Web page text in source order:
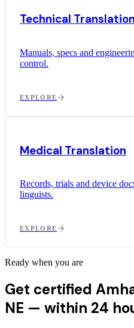
Technical Translation
Manuals, specs and
control.
EXPLORE
Medical Translation
Records, trials and device
linguists.
EXPLORE
Ready when you are
Get certified
NE — within 24